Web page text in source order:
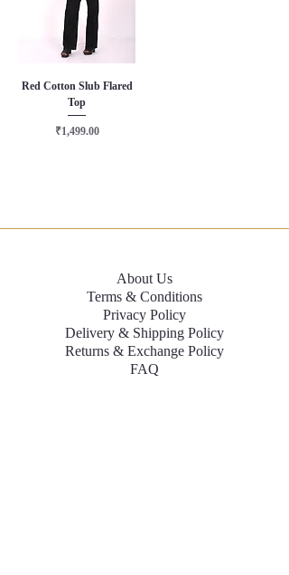
Red Cotton Slub Flared
Top
Price
₹1,499.00
About Us
Terms & Conditions
Privacy Policy
Delivery & Shipping Policy
Returns & Exchange Policy
FAQ